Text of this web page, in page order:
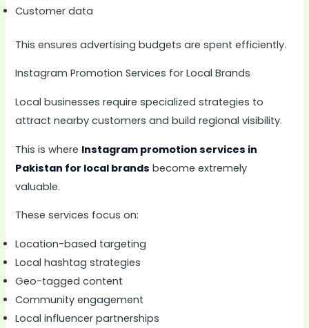
Customer data
This ensures advertising budgets are spent efficiently.
Instagram Promotion Services for Local Brands
Local businesses require specialized strategies to
attract nearby customers and build regional visibility.
This is where Instagram promotion services in
Pakistan for local brands become extremely
valuable.
These services focus on:
Location-based targeting
Local hashtag strategies
Geo-tagged content
Community engagement
Local influencer partnerships